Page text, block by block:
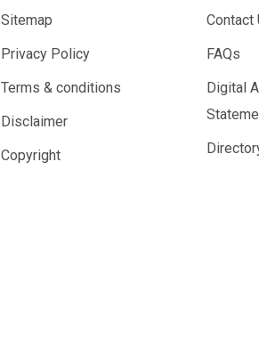
Sitemap
Privacy Policy
Terms & conditions
Disclaimer
Copyright
Contact
FAQs
Digital